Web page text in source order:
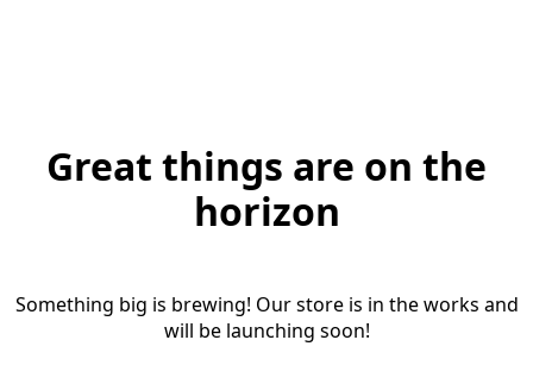
Great things are on the
horizon
Something big is brewing! Our store is in the works and
will be launching soon!